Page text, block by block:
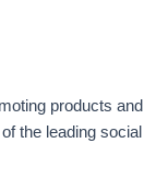
products and
the leading social